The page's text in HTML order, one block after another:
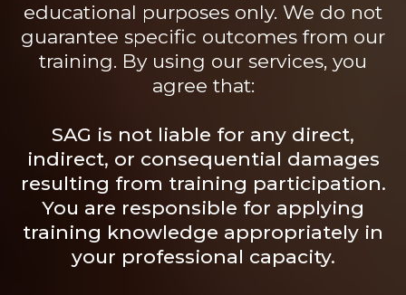
educational purposes only. We do not
guarantee specific outcomes from our
training. By using our services, you
agree that:
SAG is not liable for any direct,
indirect, or consequential damages
resulting from training participation.
You are responsible for applying
training knowledge appropriately in
your professional capacity.